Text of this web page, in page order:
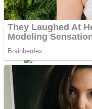
Mr. Dragon
ICESCREAM